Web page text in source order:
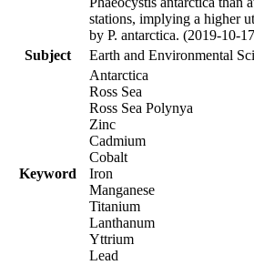
stations, implying a higher
by P. antarctica. (2019-10-
Subject
Earth and Environmental
Keyword
Antarctica
Ross Sea
Ross Sea Polynya
Zinc
Cadmium
Cobalt
Iron
Manganese
Titanium
Lanthanum
Yttrium
Lead